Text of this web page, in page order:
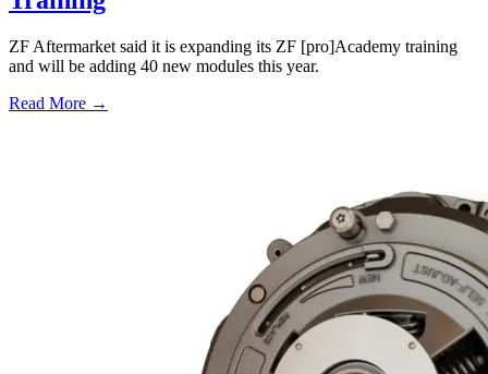
ZF Aftermarket said it is expanding its ZF [pro]Academy training
and will be adding 40 new modules this year.
Read More →